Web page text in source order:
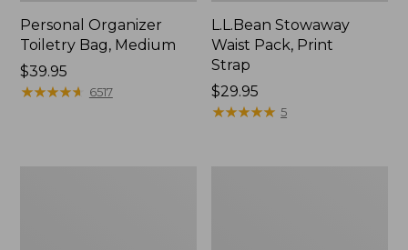
Personal Organizer
Toiletry Bag, Medium
Price:
$39.95
$39.95
★★★★★
★★★★★ 6517
L.L.Bean Stowaway
Waist Pack, Print
Strap
Price:
$29.95
$29.95
★★★★★
★★★★★ 5